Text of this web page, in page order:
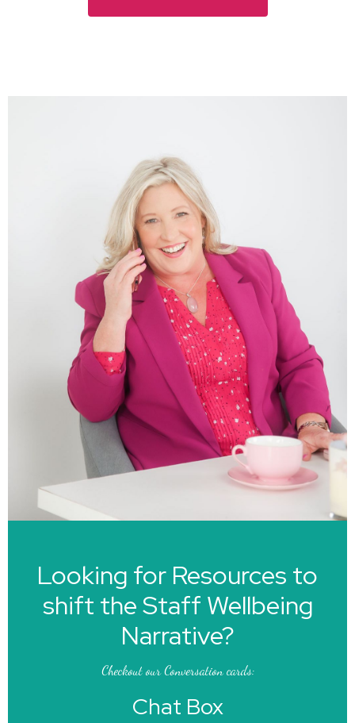
Looking for Resources to
shift the Staff Wellbeing
Narrative?
Checkout our Conversation cards:
Chat Box